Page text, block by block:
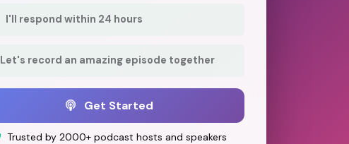
I'll respond within 24 hours
Let's record an amazing episode together
Get Started
Trusted by 2000+ podcast hosts and speakers